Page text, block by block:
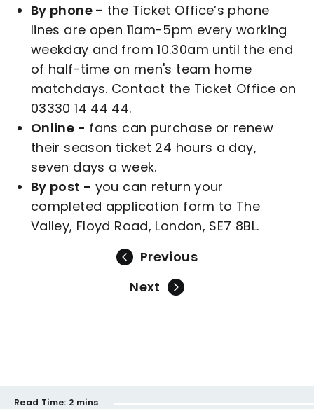
By phone - the Ticket Office’s phone
lines are open 11am-5pm every working
weekday and from 10.30am until the end
of half-time on men's team home
matchdays. Contact the Ticket Office on
03330 14 44 44.
Online - fans can purchase or renew
their season ticket 24 hours a day,
seven days a week.
By post - you can return your
completed application form to The
Valley, Floyd Road, London, SE7 8BL.
Previous
Next
Read Time: 2 mins